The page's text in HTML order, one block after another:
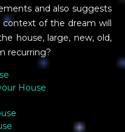
and also suggests
context of the dream will
house, large, new, old,
recurring?
House